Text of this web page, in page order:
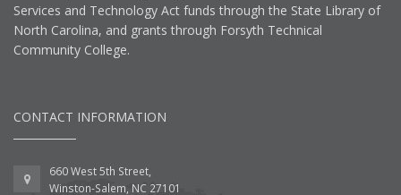
Services and Technology Act funds through the State Library of
North Carolina, and grants through Forsyth Technical
Community College.
CONTACT INFORMATION
660 West 5th Street,
Winston-Salem, NC 27101